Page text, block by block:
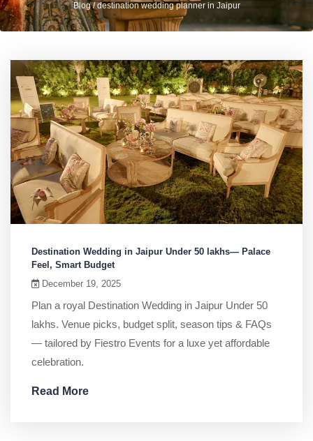
Blog / destination wedding planner in Jaipur
Destination Wedding in Jaipur Under 50 lakhs— Palace
Feel, Smart Budget
December 19, 2025
Plan a royal Destination Wedding in Jaipur Under 50
lakhs. Venue picks, budget split, season tips & FAQs
— tailored by Fiestro Events for a luxe yet affordable
celebration.
Read More